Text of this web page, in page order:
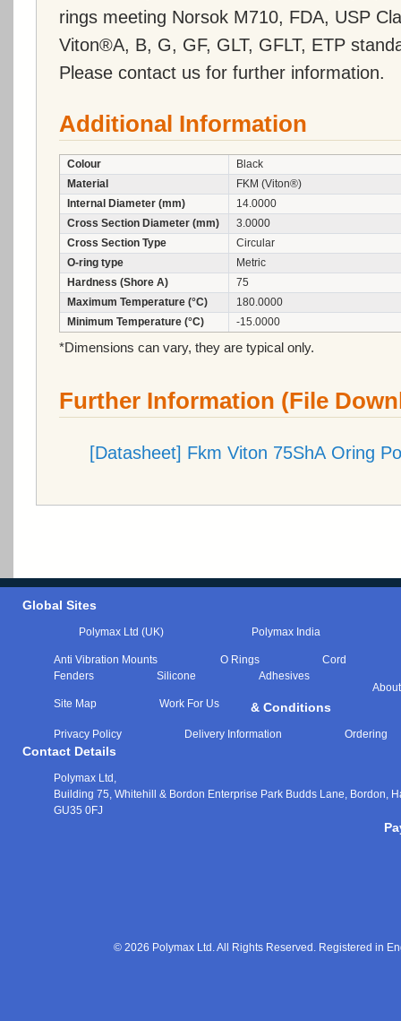
rings meeting Norsok M710, FDA, USP
Viton®A, B, G, GF, GLT, GFLT, ETP
Please contact us for further information.
Additional Information
Colour
Black
Material
FKM (Viton®)
Internal Diameter (mm)
14.0000
Cross Section Diameter (mm)
3.0000
Cross Section Type
Circular
O-ring type
Metric
Hardness (Shore A)
75
Maximum Temperature (°C)
180.0000
Minimum Temperature (°C)
-15.0000
*Dimensions can vary, they are typical only.
Further Information (File
[Datasheet] Fkm Viton 75ShA Oring
Global Sites
Polymax Ltd (UK) Polymax India
Anti Vibration Mounts O Rings
Cord
Fenders
Silicone
Adhesives
Site Map
Work For Us & Conditions
Privacy Policy Delivery Information Ordering
Contact Details
Polymax Ltd,
Building 75, Whitehill & Bordon Enterprise Park Budds Lane, Bordon,
GU35 0FJ
© 2026 Polymax Ltd. All Rights Reserved. Registered in